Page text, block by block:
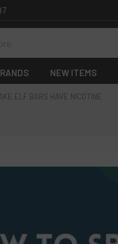
NEW ITEMS
ELF BARS HAVE NICOTINE